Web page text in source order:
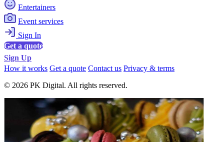
Entertainers
Event services
Sign In
Get a quote
Sign Up
How it works Get a quote Contact us Privacy & terms
© 2026 PK Digital. All rights reserved.